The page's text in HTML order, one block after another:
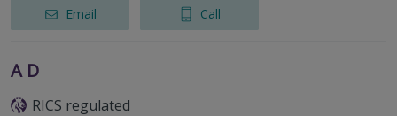
Email Call
A D
RICS regulated